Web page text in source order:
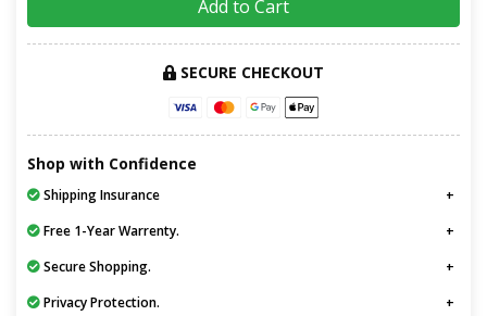
Add to Cart
SECURE CHECKOUT
Shop with Confidence
Shipping Insurance
Free 1-Year Warrenty.
Secure Shopping.
Privacy Protection.